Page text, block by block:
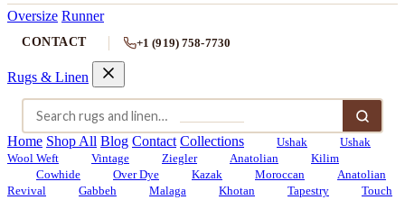
Oversize Runner
CONTACT +1 (919) 758-7730
Rugs & Linen
Home Shop All Blog Contact Collections Ushak
Ushak
Wool Weft
Vintage Ziegler Anatolian
Kilim
Cowhide
Over Dye Kazak Moroccan
Anatolian
Revival
Gabbeh Malaga Khotan Tapestry
Touch